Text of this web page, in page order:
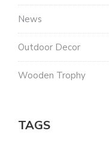
News
Outdoor Decor
Wooden Trophy
TAGS